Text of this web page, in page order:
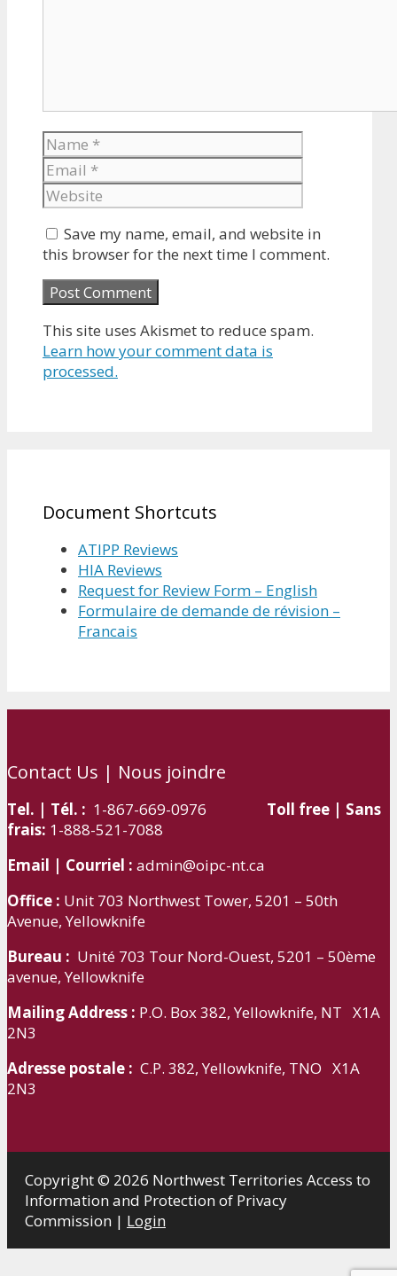
Name
Save my name, email, and website in
this browser for the next time I comment.
This site uses Akismet to reduce spam.
Learn how your comment data is
processed.
Document Shortcuts
ATIPP Reviews
HIA Reviews
Request for Review Form – English
Formulaire de demande de révision –
Francais
Contact Us | Nous joindre
Tel. | Tél. : 1-867-669-0976 Toll free | Sans
frais: 1-888-521-7088
Email | Courriel : admin@oipc-nt.ca
Office : Unit 703 Northwest Tower, 5201 – 50th
Avenue, Yellowknife
Bureau : Unité 703 Tour Nord-Ouest, 5201 – 50ème
avenue, Yellowknife
Mailing Address : P.O. Box 382, Yellowknife, NT X1A
2N3
Adresse postale : C.P. 382, Yellowknife, TNO X1A
2N3
Copyright © 2026 Northwest Territories Access to
Information and Protection of Privacy
Commission | Login